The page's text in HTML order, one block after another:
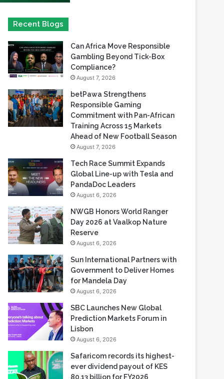
Recent Blogs
Can Africa Move Responsible
Compliance?
August 7, 2026
betPawa Strengthens
Responsible Gaming
Commitment with Pan-African
Ahead of New Football Season
August 7, 2026
Tech Race Summit Expands
PandaDoc Leaders
August 6, 2026
NWGB Honors World Ranger
Reserve
August 6, 2026
Sun International Partners with
for Mandela Day
August 6, 2026
SBC Launches New Global
Lisbon
August 6, 2026